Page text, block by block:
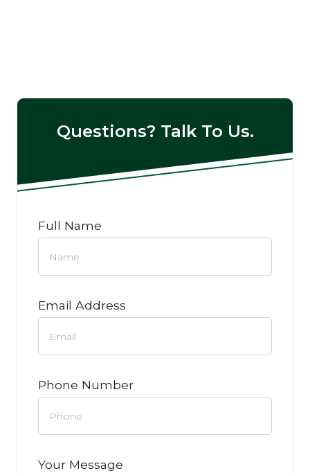
Questions? Talk To Us.
Full Name
Email Address
Phone Number
Your Message